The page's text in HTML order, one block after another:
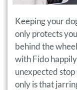
Keeping your
only protects
behind the
with Fido
unexpected
only is that